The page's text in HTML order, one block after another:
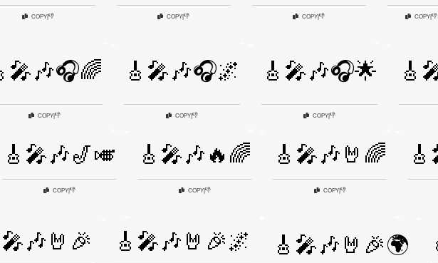
COPY|👎 COPY|👎 COPY|👎 COPY|👎
COPY|👎
🎸🎤🎶🎧🌌
COPY|👎
🎸🎤🎶🎧🌟
COPY|👎
🎸🎤🎶🎷🎺
COPY|👎
🎸🎤🎶🔥🌈
COPY|👎
🎸🎤🎶🤘🌈
COPY|👎
🎸🎤🎶🤘🎉🌌 🎸🎤🎶🤘🎉🌍